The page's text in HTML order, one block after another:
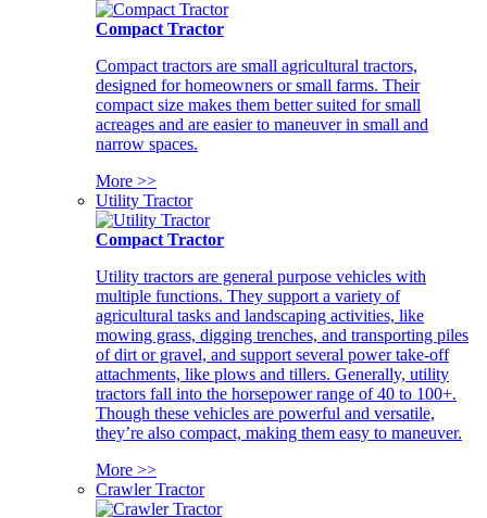
Compact Tractor
Compact tractors are small agricultural tractors,
designed for homeowners or small farms. Their
compact size makes them better suited for small
acreages and are easier to maneuver in small and
narrow spaces.
More >>
Utility Tractor
Compact Tractor
Utility tractors are general purpose vehicles with
multiple functions. They support a variety of
agricultural tasks and landscaping activities, like
mowing grass, digging trenches, and transporting piles
of dirt or gravel, and support several power take-off
attachments, like plows and tillers. Generally, utility
tractors fall into the horsepower range of 40 to 100+.
Though these vehicles are powerful and versatile,
they’re also compact, making them easy to maneuver.
More >>
Crawler Tractor